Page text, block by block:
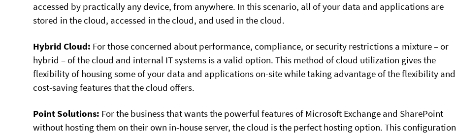
accessed by practically any device, from anywhere. In this scenario, all of your data and applications are
stored in the cloud, accessed in the cloud, and used in the cloud.
Hybrid Cloud: For those concerned about performance, compliance, or security restrictions a mixture – or
hybrid – of the cloud and internal IT systems is a valid option. This method of cloud utilization gives the
flexibility of housing some of your data and applications on-site while taking advantage of the flexibility and
cost-saving features that the cloud offers.
Point Solutions: For the business that wants the powerful features of Microsoft Exchange and SharePoint
without hosting them on their own in-house server, the cloud is the perfect hosting option. This configuration